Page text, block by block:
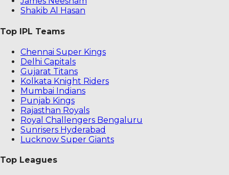
Shakib Al Hasan
Top IPL Teams
Chennai Super Kings
Delhi Capitals
Gujarat Titans
Kolkata Knight Riders
Mumbai Indians
Punjab Kings
Rajasthan Royals
Royal Challengers Bengaluru
Sunrisers Hyderabad
Lucknow Super Giants
Top Leagues